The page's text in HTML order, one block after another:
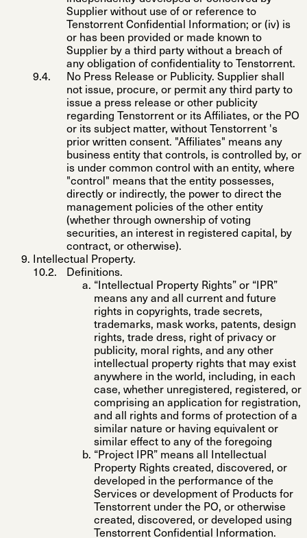
Supplier without use of or reference to
Tenstorrent Confidential Information; or (iv) is
or has been provided or made known to
Supplier by a third party without a breach of
any obligation of confidentiality to Tenstorrent.
No Press Release or Publicity. Supplier shall
not issue, procure, or permit any third party to
issue a press release or other publicity
regarding Tenstorrent or its Affiliates, or the PO
or its subject matter, without Tenstorrent 's
prior written consent. "Affiliates" means any
business entity that controls, is controlled by, or
is under common control with an entity, where
"control" means that the entity possesses,
directly or indirectly, the power to direct the
management policies of the other entity
(whether through ownership of voting
securities, an interest in registered capital, by
contract, or otherwise).
Intellectual Property.
Definitions.
“ Intellectual Property Rights” or “ IPR”
means any and all current and future
rights in copyrights, trade secrets,
trademarks, mask works, patents, design
rights, trade dress, right of privacy or
publicity, moral rights, and any other
intellectual property rights that may exist
anywhere in the world, including, in each
case, whether unregistered, registered, or
comprising an application for registration,
and all rights and forms of protection of a
similar nature or having equivalent or
similar effect to any of the foregoing
“Project IPR” means all Intellectual
Property Rights created, discovered, or
developed in the performance of the
Services or development of Products for
Tenstorrent under the PO, or otherwise
created, discovered, or developed using
Tenstorrent Confidential Information.